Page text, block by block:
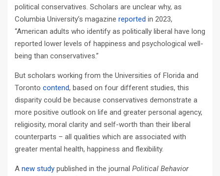
political conservatives. Scholars are unclear why, as
Columbia University’s magazine reported in 2023,
“American adults who identify as politically liberal have long
reported lower levels of happiness and psychological well-
being than conservatives.”
But scholars working from the Universities of Florida and
Toronto contend, based on four different studies, this
disparity could be because conservatives demonstrate a
more positive outlook on life and greater personal agency,
religiosity, moral clarity and self-worth than their liberal
counterparts – all qualities which are associated with
greater mental health, happiness and flexibility.
A new study published in the journal Political Behavior